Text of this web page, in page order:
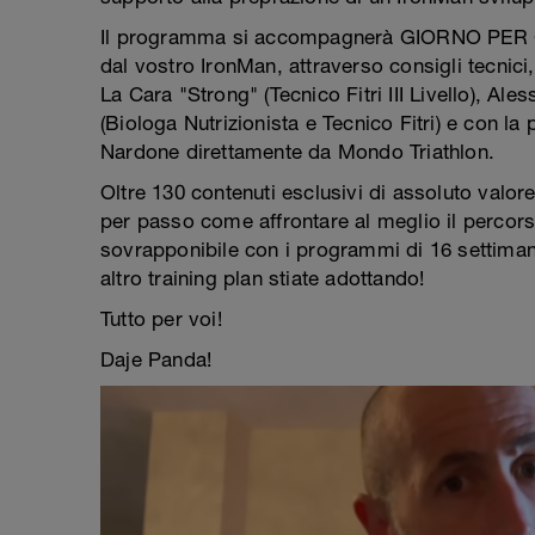
Il programma si accompagnerà GIORNO
dal vostro IronMan, attraverso consigli
La Cara "Strong" (Tecnico Fitri III Livello),
(Biologa Nutrizionista e Tecnico Fitri) e con
Nardone direttamente da Mondo Triathlon.
Oltre 130 contenuti esclusivi di assoluto
per passo come affrontare al meglio il
sovrapponibile con i programmi di 16
altro training plan stiate adottando!
Tutto per voi!
Daje Panda!